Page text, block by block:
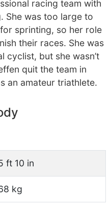
racing team with
She was too large to
sprinting, so her role
their races. She was
cyclist, but she wasn’t
quit the team in
an amateur triathlete.
ft 10 in
kg